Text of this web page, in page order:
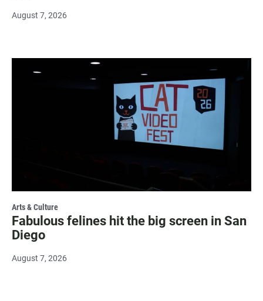
August 7, 2026
Arts & Culture
Fabulous felines hit the big screen in San
Diego
August 7, 2026